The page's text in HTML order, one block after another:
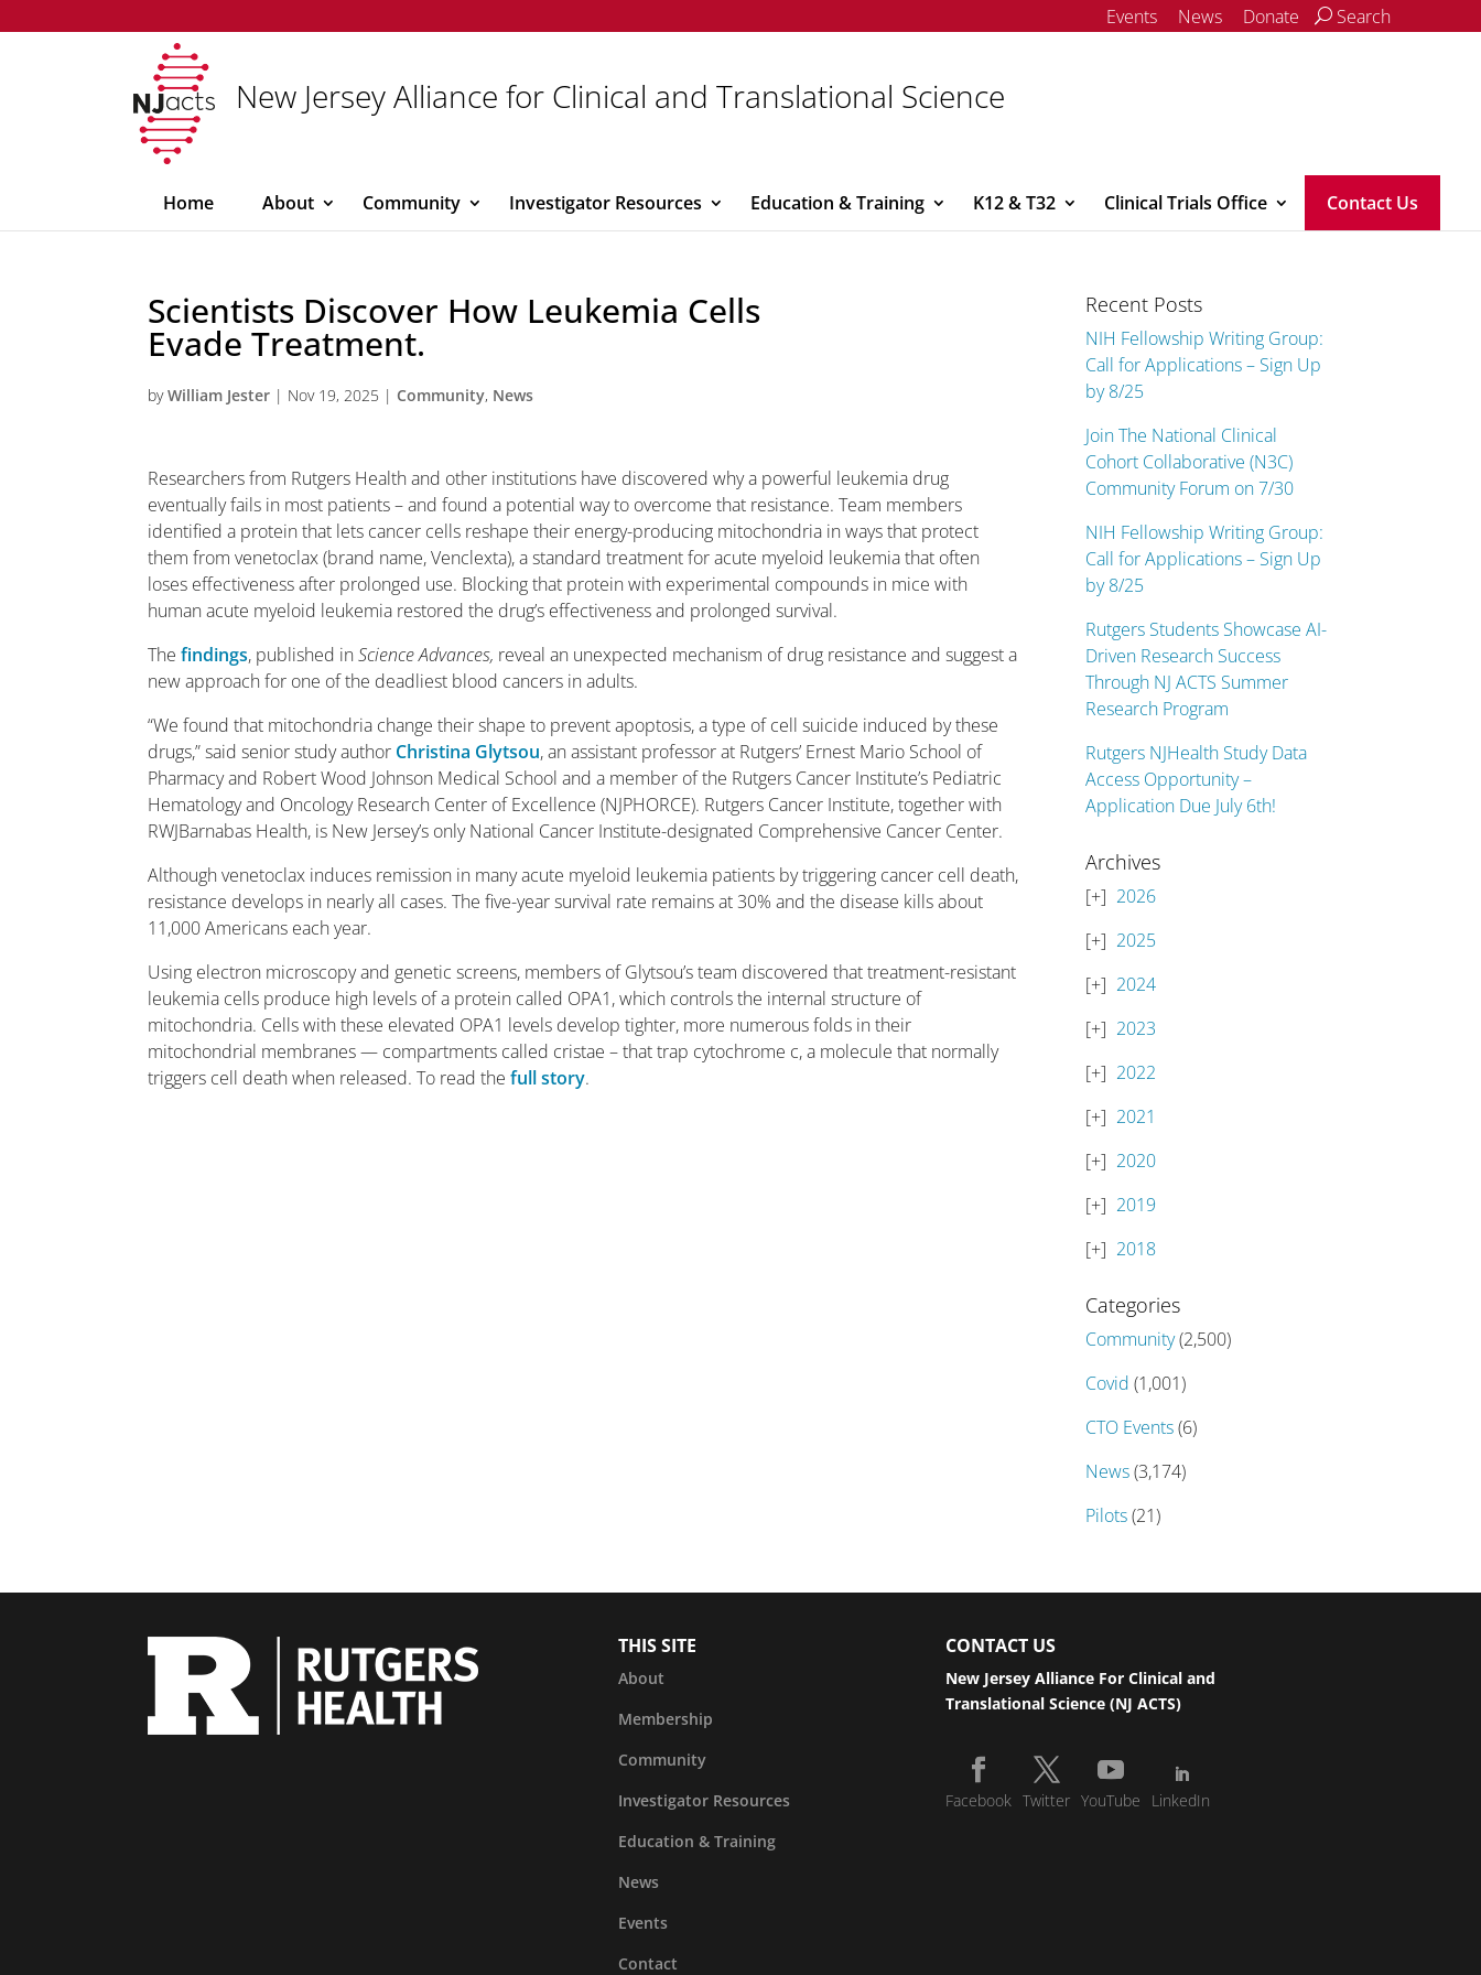
Events News Donate Search
New Jersey Alliance for Clinical and Translational Science
Home About Community Investigator Resources Education & Training K12 & T32 Clinical Trials Office Contact Us
Scientists Discover How Leukemia Cells
Evade Treatment.
byWilliam Jester | Nov 19, 2025 | Community, News
Researchers from Rutgers Health and other institutions have discovered why a powerful leukemia drug
eventually fails in most patients – and found a potential way to overcome that resistance. Team members
identified a protein that lets cancer cells reshape their energy-producing mitochondria in ways that protect
them from venetoclax (brand name, Venclexta), a standard treatment for acute myeloid leukemia that often
loses effectiveness after prolonged use. Blocking that protein with experimental compounds in mice with
human acute myeloid leukemia restored the drug’s effectiveness and prolonged survival.
Thefindings, published inScience Advances, reveal an unexpected mechanism of drug resistance and suggest a
new approach for one of the deadliest blood cancers in adults.
“We found that mitochondria change their shape to prevent apoptosis, a type of cell suicide induced by these
drugs,” said senior study author Christina Glytsou, an assistant professor at Rutgers’ Ernest Mario School of
Pharmacy and Robert Wood Johnson Medical School and a member of the Rutgers Cancer Institute’s Pediatric
Hematology and Oncology Research Center of Excellence (NJPHORCE). Rutgers Cancer Institute, together with
RWJBarnabas Health, is New Jersey’s only National Cancer Institute-designated Comprehensive Cancer Center.
Although venetoclax induces remission in many acute myeloid leukemia patients by triggering cancer cell death,
resistance develops in nearly all cases. The five-year survival rate remains at 30% and the disease kills about
11,000 Americans each year.
Using electron microscopy and genetic screens, members of Glytsou’s team discovered that treatment-resistant
leukemia cells produce high levels of a protein called OPA1, which controls the internal structure of
mitochondria. Cells with these elevated OPA1 levels develop tighter, more numerous folds in their
mitochondrial membranes — compartments called cristae – that trap cytochrome c, a molecule that normally
triggers cell death when released. To read thefull story.
Recent Posts
NIH Fellowship Writing Group:
Call for Applications – Sign Up
by 8/25
Join The National Clinical
Cohort Collaborative (N3C)
Community Forum on 7/30
NIH Fellowship Writing Group:
Call for Applications – Sign Up
by 8/25
Rutgers Students Showcase AI-
Driven Research Success
Through NJ ACTS Summer
Research Program
Rutgers NJHealth Study Data
Access Opportunity –
Application Due July 6th!
Archives
2026
2025
2024
2023
2022
2021
2020
2019
2018
Categories
Community(2,500)
Covid (1,001)
CTO Events(6)
News(3,174)
Pilots(21)
THIS SITE
About
Membership
Community
Investigator Resources
Education & Training
News
Events
Contact
CONTACT US
New Jersey Alliance For Clinical and
Translational Science (NJ ACTS)
Facebook Twitter YouTube LinkedIn